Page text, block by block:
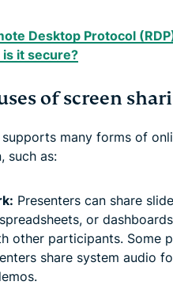
Desktop Protocol
is it secure?
of screen
supports many forms of
such as:
Presenters can share
or
other participants. Some
share system audio